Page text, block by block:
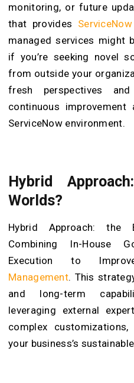
monitoring, or future
that provides
managed services might
if you’re seeking novel
from outside your
fresh perspectives
continuous
ServiceNow environment.
Hybrid
Worlds?
Hybrid Approach:
Combining In-House
Execution to
Management. This
and long-term
leveraging external
complex
your business’s